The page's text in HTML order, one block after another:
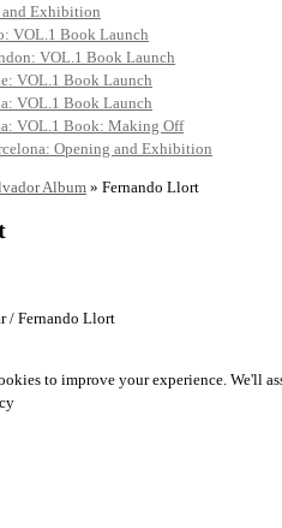
and Exhibition
VOL.1 Book Launch
VOL.1 Book Launch
VOL.1 Book Launch
VOL.1 Book Launch
VOL.1 Book: Making Off
Opening and Exhibition
Album » Fernando Llort
/ Fernando Llort
to improve your experience. We'll